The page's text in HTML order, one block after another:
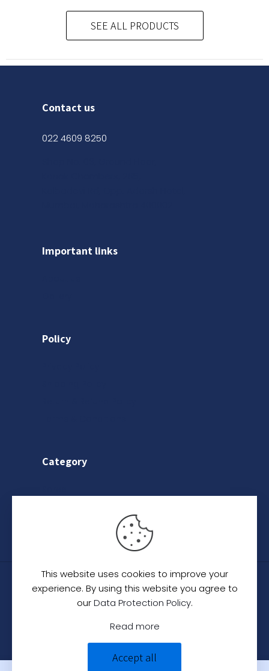
SEE ALL PRODUCTS
Contact us
022 4609 8250
Important links
Policy
Category
© 2024C. C. Creation - A Designer Studio .
Rights Reserved.
This website uses cookies to improve your
experience. By using this website you agree to
ourData Protection Policy.
Read more
Accept all